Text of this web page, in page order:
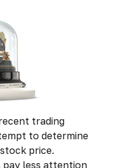
trading
to determine
price.
pay less attention